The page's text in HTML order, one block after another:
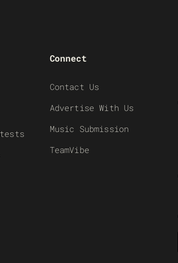
Connect
Contact Us
Advertise With Us
Music Submission
TeamVibe